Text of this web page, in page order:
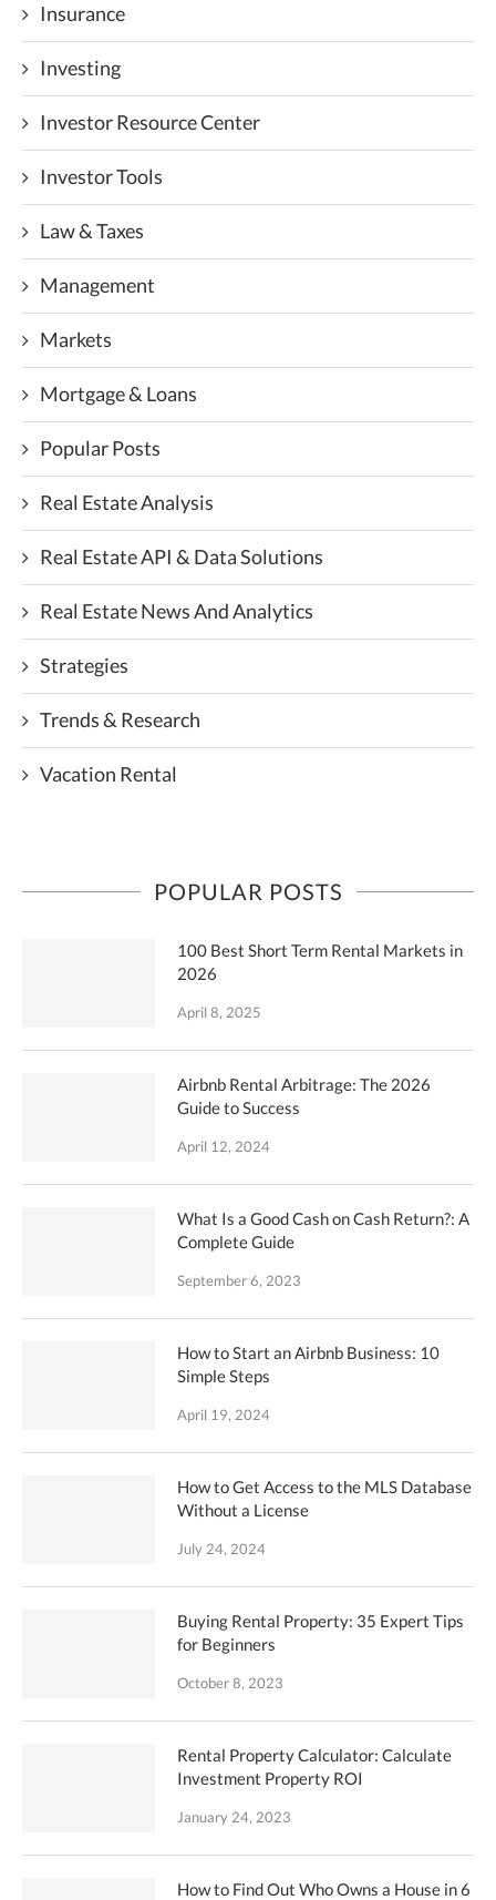
Insurance
Investing
Investor Resource Center
Investor Tools
Law & Taxes
Management
Markets
Mortgage & Loans
Popular Posts
Real Estate Analysis
Real Estate API & Data Solutions
Real Estate News And Analytics
Strategies
Trends & Research
Vacation Rental
POPULAR POSTS
100 Best Short Term Rental Markets in
2026
April 8, 2025
Airbnb Rental Arbitrage: The 2026
Guide to Success
April 12, 2024
What Is a Good Cash on Cash Return?: A
Complete Guide
September 6, 2023
How to Start an Airbnb Business: 10
Simple Steps
April 19, 2024
How to Get Access to the MLS Database
Without a License
July 24, 2024
Buying Rental Property: 35 Expert Tips
for Beginners
October 8, 2023
Rental Property Calculator: Calculate
Investment Property ROI
January 24, 2023
How to Find Out Who Owns a House in 6